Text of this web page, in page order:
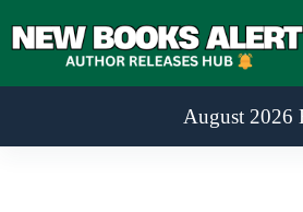
to
August 2026